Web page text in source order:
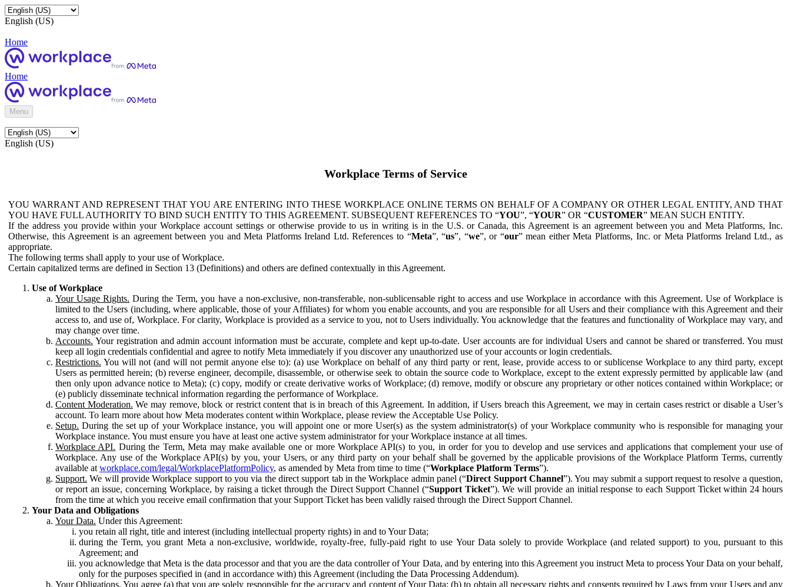
English (US)
Home
Home
Menu
English (US)
Workplace Terms of Service
YOU WARRANT AND REPRESENT THAT YOU ARE ENTERING INTO THESE WORKPLACE ONLINE TERMS ON BEHALF OF A COMPANY OR OTHER LEGAL ENTITY, AND THAT
YOU HAVE FULL AUTHORITY TO BIND SUCH ENTITY TO THIS AGREEMENT. SUBSEQUENT REFERENCES TO “YOU”, “YOUR” OR “CUSTOMER” MEAN SUCH ENTITY.
If the address you provide within your Workplace account settings or otherwise provide to us in writing is in the U.S. or Canada, this Agreement is an agreement between you and Meta Platforms, Inc.
Otherwise, this Agreement is an agreement between you and Meta Platforms Ireland Ltd. References to “Meta”, “us”, “we”, or “our” mean either Meta Platforms, Inc. or Meta Platforms Ireland Ltd., as
appropriate.
The following terms shall apply to your use of Workplace.
Certain capitalized terms are defined in Section 13 (Definitions) and others are defined contextually in this Agreement.
Use of Workplace
Your Usage Rights. During the Term, you have a non-exclusive, non-transferable, non-sublicensable right to access and use Workplace in accordance with this Agreement. Use of Workplace is
limited to the Users (including, where applicable, those of your Affiliates) for whom you enable accounts, and you are responsible for all Users and their compliance with this Agreement and their
access to, and use of, Workplace. For clarity, Workplace is provided as a service to you, not to Users individually. You acknowledge that the features and functionality of Workplace may vary, and
may change over time.
Accounts. Your registration and admin account information must be accurate, complete and kept up-to-date. User accounts are for individual Users and cannot be shared or transferred. You must
keep all login credentials confidential and agree to notify Meta immediately if you discover any unauthorized use of your accounts or login credentials.
Restrictions. You will not (and will not permit anyone else to): (a) use Workplace on behalf of any third party or rent, lease, provide access to or sublicense Workplace to any third party, except
Users as permitted herein; (b) reverse engineer, decompile, disassemble, or otherwise seek to obtain the source code to Workplace, except to the extent expressly permitted by applicable law (and
then only upon advance notice to Meta); (c) copy, modify or create derivative works of Workplace; (d) remove, modify or obscure any proprietary or other notices contained within Workplace; or
(e) publicly disseminate technical information regarding the performance of Workplace.
Content Moderation. We may remove, block or restrict content that is in breach of this Agreement. In addition, if Users breach this Agreement, we may in certain cases restrict or disable a User’s
account. To learn more about how Meta moderates content within Workplace, please review the Acceptable Use Policy.
Setup. During the set up of your Workplace instance, you will appoint one or more User(s) as the system administrator(s) of your Workplace community who is responsible for managing your
Workplace instance. You must ensure you have at least one active system administrator for your Workplace instance at all times.
Workplace API. During the Term, Meta may make available one or more Workplace API(s) to you, in order for you to develop and use services and applications that complement your use of
Workplace. Any use of the Workplace API(s) by you, your Users, or any third party on your behalf shall be governed by the applicable provisions of the Workplace Platform Terms, currently
available at workplace.com/legal/WorkplacePlatformPolicy, as amended by Meta from time to time (“Workplace Platform Terms”).
Support. We will provide Workplace support to you via the direct support tab in the Workplace admin panel (“Direct Support Channel”). You may submit a support request to resolve a question,
or report an issue, concerning Workplace, by raising a ticket through the Direct Support Channel (“Support Ticket”). We will provide an initial response to each Support Ticket within 24 hours
from the time at which you receive email confirmation that your Support Ticket has been validly raised through the Direct Support Channel.
Your Data and Obligations
Your Data. Under this Agreement:
you retain all right, title and interest (including intellectual property rights) in and to Your Data;
during the Term, you grant Meta a non-exclusive, worldwide, royalty-free, fully-paid right to use Your Data solely to provide Workplace (and related support) to you, pursuant to this
Agreement; and
you acknowledge that Meta is the data processor and that you are the data controller of Your Data, and by entering into this Agreement you instruct Meta to process Your Data on your behalf,
only for the purposes specified in (and in accordance with) this Agreement (including the Data Processing Addendum).
Your Obligations. You agree (a) that you are solely responsible for the accuracy and content of Your Data; (b) to obtain all necessary rights and consents required by Laws from your Users and any